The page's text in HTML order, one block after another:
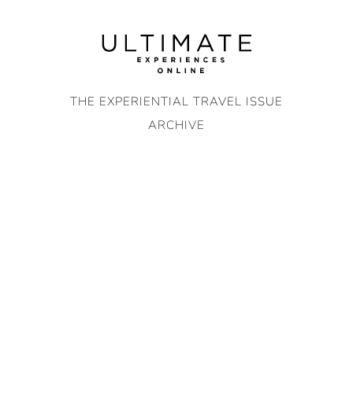
THE EXPERIENTIAL TRAVEL ISSUE
ARCHIVE